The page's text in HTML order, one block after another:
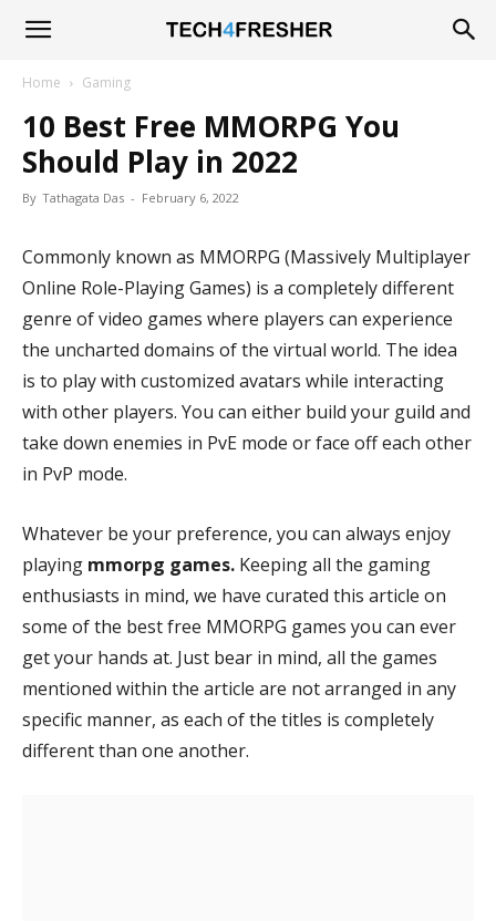
Tech4Fresher
Home Gaming
10 Best Free MMORPG You
Should Play in 2022
By Tathagata Das - February 6, 2022
Commonly known as MMORPG (Massively Multiplayer
Online Role-Playing Games) is a completely different
genre of video games where players can experience
the uncharted domains of the virtual world. The idea
is to play with customized avatars while interacting
with other players. You can either build your guild and
take down enemies in PvE mode or face off each other
in PvP mode.
Whatever be your preference, you can always enjoy
playing mmorpg games. Keeping all the gaming
enthusiasts in mind, we have curated this article on
some of the best free MMORPG games you can ever
get your hands at. Just bear in mind, all the games
mentioned within the article are not arranged in any
specific manner, as each of the titles is completely
different than one another.